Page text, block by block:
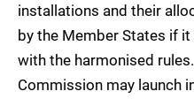
installations and their
by the Member States if
with the harmonised
Commission may launch